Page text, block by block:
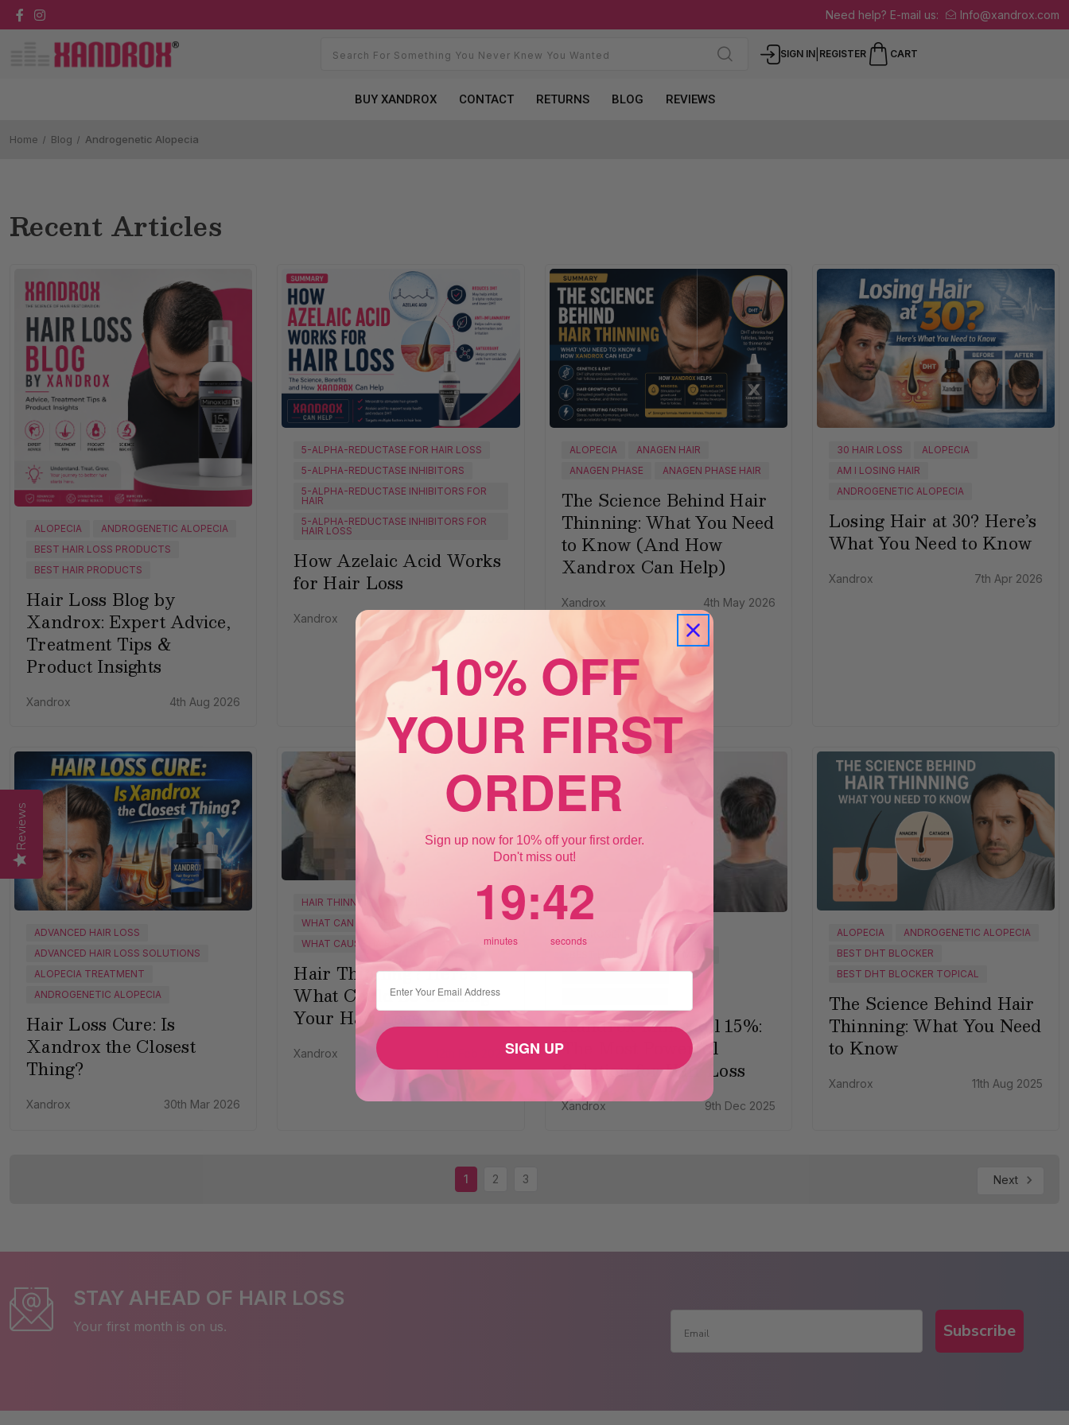
Need help? E-mail us: Info@xandrox.com
SIGN IN| REGISTER CART
BUY XANDROX CONTACT RETURNS BLOG REVIEWS
Home Blog Androgenetic Alopecia
Recent Articles
ALOPECIA
ANDROGENETIC ALOPECIA
BEST HAIR LOSS PRODUCTS
BEST HAIR PRODUCTS
Hair Loss Blog by
Xandrox: Expert Advice,
Treatment Tips &
Product Insights
Xandrox 4th Aug 2026
5-ALPHA-REDUCTASE FOR HAIR LOSS
5-ALPHA-REDUCTASE INHIBITORS
5-ALPHA-REDUCTASE INHIBITORS FOR
HAIR
5-ALPHA-REDUCTASE INHIBITORS FOR
HAIR LOSS
How Azelaic Acid Works
for Hair Loss
Xandrox 16th Jun 2026
ALOPECIA
ANAGEN HAIR
ANAGEN PHASE
ANAGEN PHASE HAIR
The Science Behind Hair
Thinning: What You Need
to Know (And How
Xandrox Can Help)
Xandrox 4th May 2026
30 HAIR LOSS
ALOPECIA
AM I LOSING HAIR
ANDROGENETIC ALOPECIA
Losing Hair at 30? Here’s
What You Need to Know
Xandrox 7th Apr 2026
ADVANCED HAIR LOSS
ADVANCED HAIR LOSS SOLUTIONS
ALOPECIA TREATMENT
ANDROGENETIC ALOPECIA
Hair Loss Cure: Is
Xandrox the Closest
Thing?
Xandrox 30th Mar 2026
HAIR THINNING
WHAT CAN CAUSE HAIR LOSS
WHAT CAUSE HAIR LOSS
Hair Thinning? Here’s
What Could Be Causing
Your Hair Loss
Xandrox 12th Feb 2026
ANDROGENETIC ALOPECIA
BEST HAIR LOSS TREATMENT
CROWN HAIR LOSS
Xandrox Minoxidil 15%:
The Most Powerful
Solution for Hair Loss
Xandrox 9th Dec 2025
ALOPECIA
ANDROGENETIC ALOPECIA
BEST DHT BLOCKER
BEST DHT BLOCKER TOPICAL
The Science Behind Hair
Thinning: What You Need
to Know
Xandrox 11th Aug 2025
1 2 3 Next
STAY AHEAD OF HAIR LOSS
Your first month is on us. Subscribe
Reviews
10% OFF
YOUR FIRST
ORDER
Sign up now for 10% off your first order.
Don't miss out!
19
minutes
:41
seconds
⁣⁢Enter your email address
SIGN UP